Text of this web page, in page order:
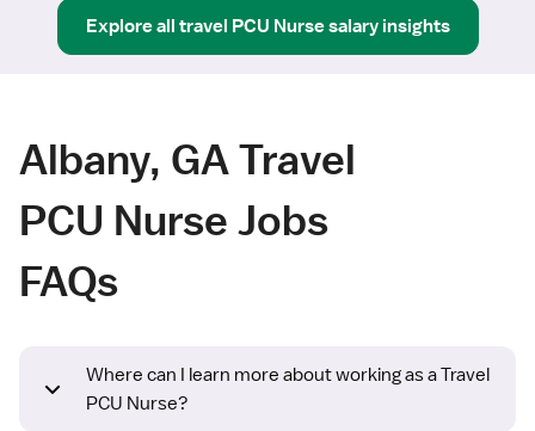
Explore all travel PCU Nursesalary insights
Albany, GA Travel
PCU Nurse Jobs
FAQs
Where can I learn more about working as a Travel
PCU Nurse?